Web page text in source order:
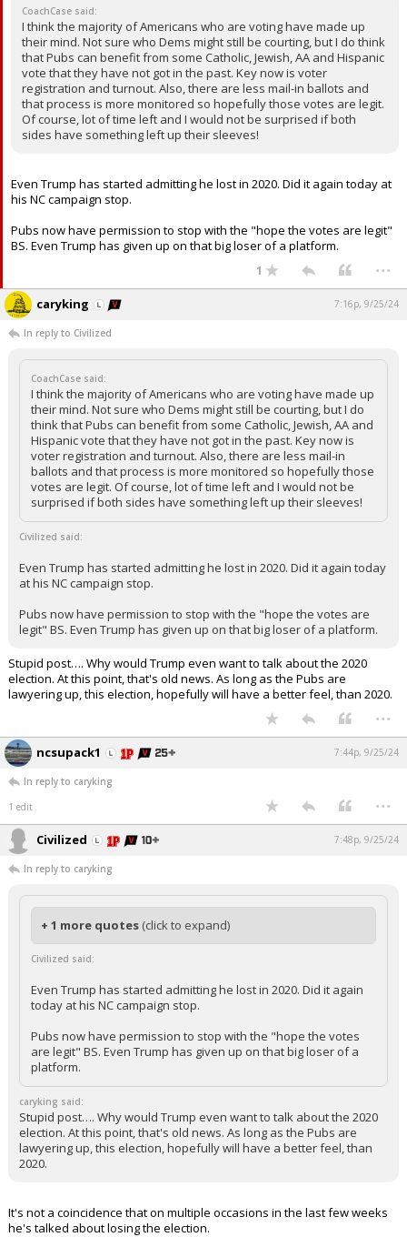
CoachCase said:
I think the majority of Americans who are voting have made up
their mind. Not sure who Dems might still be courting, but I do think
that Pubs can benefit from some Catholic, Jewish, AA and Hispanic
vote that they have not got in the past. Key now is voter
registration and turnout. Also, there are less mail-in ballots and
that process is more monitored so hopefully those votes are legit.
Of course, lot of time left and I would not be surprised if both
sides have something left up their sleeves!
Even Trump has started admitting he lost in 2020. Did it again today at
his NC campaign stop.
Pubs now have permission to stop with the "hope the votes are legit"
BS. Even Trump has given up on that big loser of a platform.
1 ...
caryking 7:16p, 9/25/24
In reply to Civilized
CoachCase said:
I think the majority of Americans who are voting have made up
their mind. Not sure who Dems might still be courting, but I do
think that Pubs can benefit from some Catholic, Jewish, AA and
Hispanic vote that they have not got in the past. Key now is
voter registration and turnout. Also, there are less mail-in
ballots and that process is more monitored so hopefully those
votes are legit. Of course, lot of time left and I would not be
surprised if both sides have something left up their sleeves!
Civilized said:
Even Trump has started admitting he lost in 2020. Did it again today
at his NC campaign stop.
Pubs now have permission to stop with the "hope the votes are
legit" BS. Even Trump has given up on that big loser of a platform.
Stupid post…. Why would Trump even want to talk about the 2020
election. At this point, that's old news. As long as the Pubs are
lawyering up, this election, hopefully will have a better feel, than 2020.
...
ncsupack1 7:44p, 9/25/24
In reply to caryking
1 edit
...
Civilized 7:48p, 9/25/24
In reply to caryking
+ 1 more quotes (click to expand)
Civilized said:
Even Trump has started admitting he lost in 2020. Did it again
today at his NC campaign stop.
Pubs now have permission to stop with the "hope the votes
are legit" BS. Even Trump has given up on that big loser of a
platform.
caryking said:
Stupid post…. Why would Trump even want to talk about the 2020
election. At this point, that's old news. As long as the Pubs are
lawyering up, this election, hopefully will have a better feel, than
2020.
It's not a coincidence that on multiple occasions in the last few weeks
he's talked about losing the election.